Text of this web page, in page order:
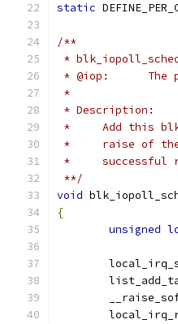
static
/**
*
* @iop:      The
*
* Description:
*     Add this
*     raise of the
*     successful
**/
void
{
unsigned